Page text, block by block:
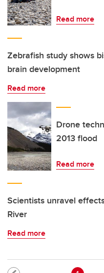
Read more
Zebrafish study shows
brain development
Read more
Drone
2013 flood
Read more
Scientists unravel
River
Read more